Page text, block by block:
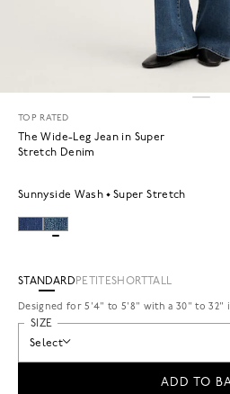
TOP RATED
The Wide-Leg Jean in Super
Stretch Denim
Sunnyside Wash Super Stretch
STANDARD PETITESHORT TALL
Designed for 5'4" to 5'8" with a 30" to 32"
SIZE
Select
ADD TO